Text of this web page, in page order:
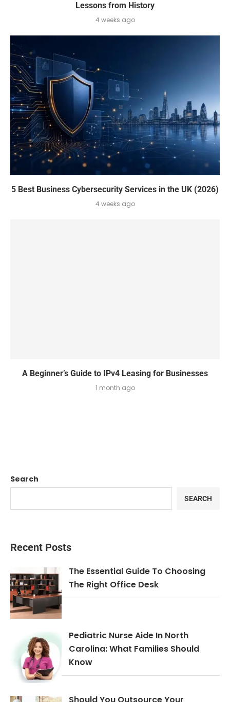
Lessons from History
4 weeks ago
5 Best Business Cybersecurity Services in the UK (2026)
4 weeks ago
A Beginner’s Guide to IPv4 Leasing for Businesses
1 month ago
Search
SEARCH
Recent Posts
The Essential Guide To Choosing
The Right Office Desk
Pediatric Nurse Aide In North
Carolina: What Families Should
Know